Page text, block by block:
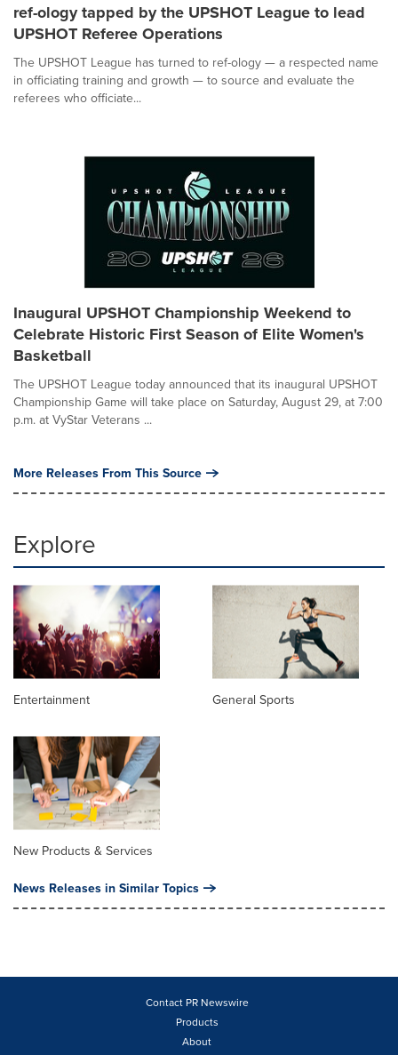
ref-ology tapped by the UPSHOT League to lead
UPSHOT Referee Operations
The UPSHOT League has turned to ref-ology — a respected name
in officiating training and growth — to source and evaluate the
referees who officiate...
Inaugural UPSHOT Championship Weekend to
Celebrate Historic First Season of Elite Women's
Basketball
The UPSHOT League today announced that its inaugural UPSHOT
Championship Game will take place on Saturday, August 29, at 7:00
p.m. at VyStar Veterans ...
More Releases From This Source
Explore
Entertainment General Sports
New Products & Services
News Releases in Similar Topics
Contact PR Newswire
Products
About